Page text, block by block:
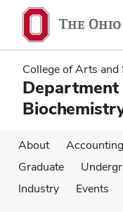
main
content
main
content
College of Arts and
About Accounting
Graduate
Industry
Events